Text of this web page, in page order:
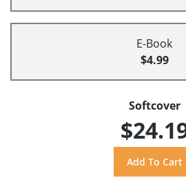
E-Book
$4.99
Softcover